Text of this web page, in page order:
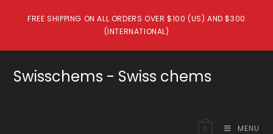
FREE SHIPPING ON ALL ORDERS OVER $100 (US) AND $300
(INTERNATIONAL)
Swisschems - Swiss chems
MENU